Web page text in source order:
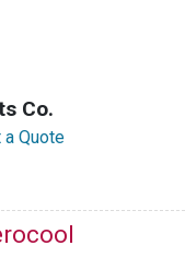
Co.
a Quote